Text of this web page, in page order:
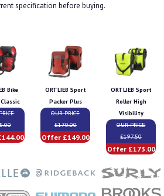
specification before buying.
Bike
ORTLIEB Sport
Packer Plus
OUR PRICE
£170.00
Offer £149.00
ORTLIEB Sport
Roller High
Visibility
OUR PRICE
£197.50
Offer £173.00